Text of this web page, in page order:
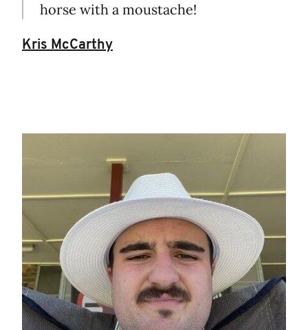
horse with a moustache!
Kris McCarthy